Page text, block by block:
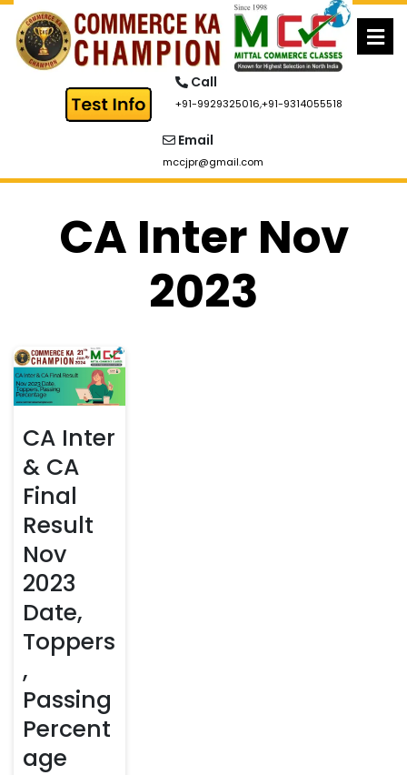
Skip
to
content
Call
+91-9929325016,+91-9314055518
Email
mccjpr@gmail.com
CA Inter Nov
2023
CA Inter
& CA
Final
Result
Nov
2023
Date,
Toppers
,
Passing
Percent
age